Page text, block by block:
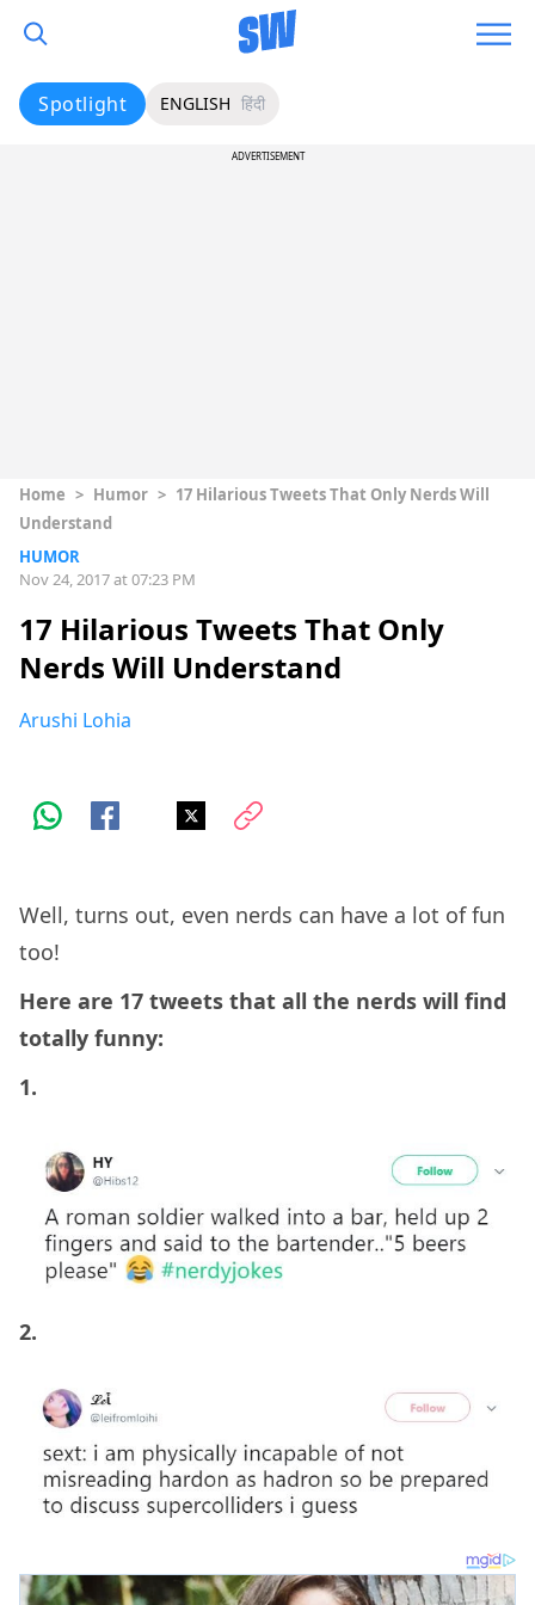
Spotlight ENGLISH हिंदी
ADVERTISEMENT
Home > Humor > 17 Hilarious Tweets That Only Nerds Will
Understand
HUMOR
Nov 24, 2017 at 07:23 PM
17 Hilarious Tweets That Only
Nerds Will Understand
Arushi Lohia
Well, turns out, even nerds can have a lot of fun
too!
Here are 17 tweets that all the nerds will find
totally funny:
1.
2.